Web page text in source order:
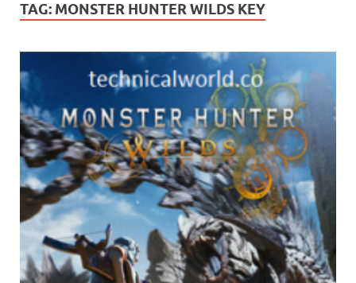
TAG: MONSTER HUNTER WILDS KEY